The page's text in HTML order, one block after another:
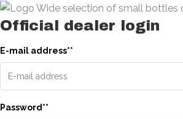
Official dealer login
E-mail address**
Password**